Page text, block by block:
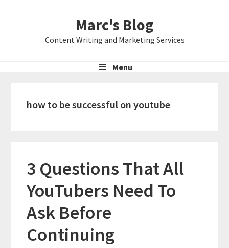
Marc's Blog
Content Writing and Marketing Services
Menu
how to be successful on youtube
3 Questions That All
YouTubers Need To
Ask Before
Continuing